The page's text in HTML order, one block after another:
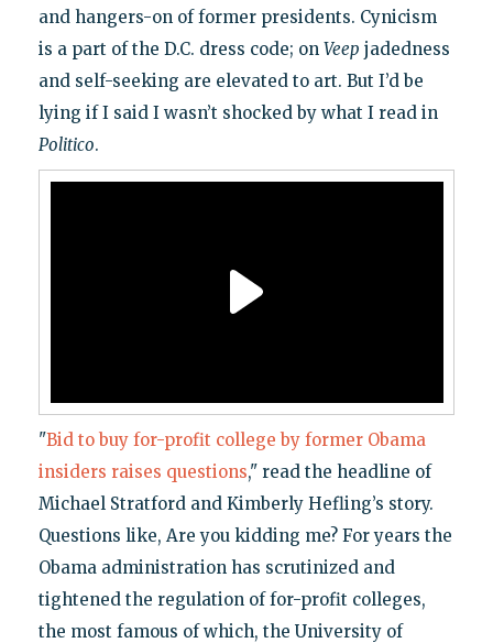
and hangers-on of former presidents. Cynicism
is a part of the D.C. dress code; on Veep jadedness
and self-seeking are elevated to art. But I’d be
lying if I said I wasn’t shocked by what I read in
Politico.
"Bid to buy for-profit college by former Obama
insiders raises questions," read the headline of
Michael Stratford and Kimberly Hefling’s story.
Questions like, Are you kidding me? For years the
Obama administration has scrutinized and
tightened the regulation of for-profit colleges,
the most famous of which, the University of